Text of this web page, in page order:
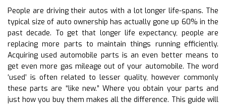
People are driving their autos with a lot longer life-spans. The
typical size of auto ownership has actually gone up 60% in the
past decade. To get that longer life expectancy, people are
replacing more parts to maintain things running efficiently.
Acquiring used automobile parts is an even better means to
get even more gas mileage out of your automobile. The word
‘used’ is often related to lesser quality, however commonly
these parts are “like new.” Where you obtain your parts and
just how you buy them makes all the difference. This guide will